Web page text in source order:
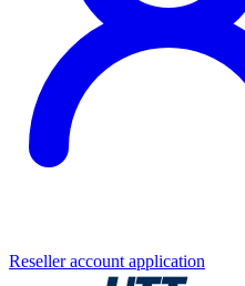
Reseller account application